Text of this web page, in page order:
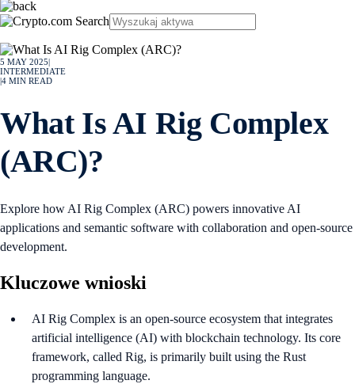
5 MAY 2025
INTERMEDIATE
4 MIN READ
What Is AI Rig Complex
(ARC)?
Explore how AI Rig Complex (ARC) powers innovative AI
applications and semantic software with collaboration and open-source
development.
Kluczowe wnioski
AI Rig Complex is an open-source ecosystem that integrates
artificial intelligence (AI) with blockchain technology. Its core
framework, called Rig, is primarily built using the Rust
programming language.